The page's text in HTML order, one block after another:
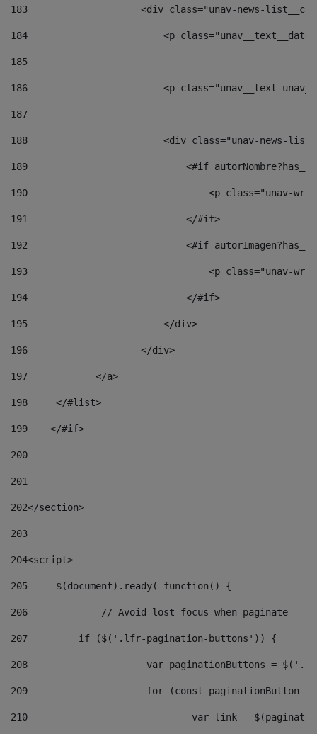
183
<div class="unav-news-
184
<p
185
186
<p class="unav__text
187
188
<div class="unav-news-
189
<#if
190
<p class="unav-
191
                            </#if>
192
<#if
193
<p class="unav-
194
                            </#if>
195
                        </div>
196
                    </div>
197
            </a>
198
    	</#list>
199
    </#if>
200
201
202</section>
203
204<script>
205
	$(document).ready( function() {
206
		// Avoid lost focus when paginate
207
	    if ($('.lfr-pagination-buttons')) {
208
var paginationButtons =
209
for (const
210
var link =